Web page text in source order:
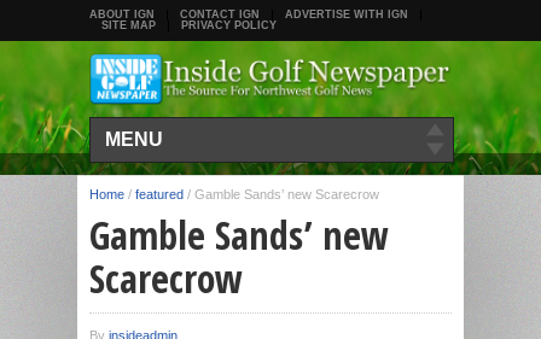
ABOUT IGN CONTACT IGN
ADVERTISE WITH IGN
SITE MAP
PRIVACY POLICY
MENU
Home / featured / Gamble Sands’ new Scarecrow
Gamble Sands’ new
Scarecrow
By insideadmin